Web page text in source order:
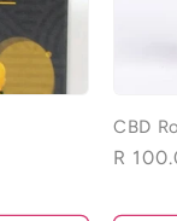
CBD
R